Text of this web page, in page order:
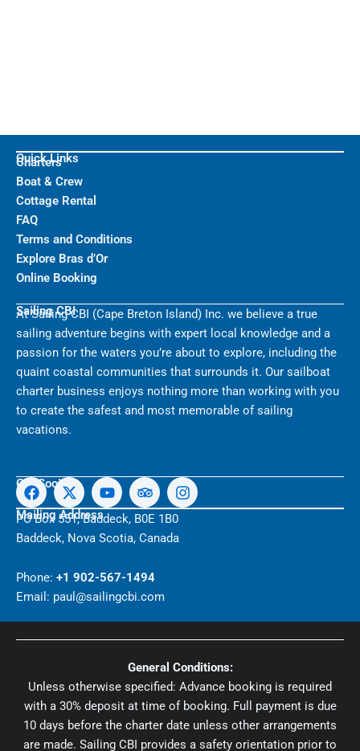
Quick Links
Charters
Boat & Crew
Cottage Rental
FAQ
Terms and Conditions
Explore Bras d’Or
Online Booking
Sailing CBI
At Sailing CBI (Cape Breton Island) Inc. we believe a true
sailing adventure begins with expert local knowledge and a
passion for the waters you’re about to explore, including the
quaint coastal communities that surrounds it. Our sailboat
charter business enjoys nothing more than working with you
to create the safest and most memorable of sailing
vacations.
Get Social
F
a
c
e
b
o
k
X
-
t
w
i
t
e
r
Y
o
u
u
e
T
r
i
p
a
v
i
s
o
r
I
n
s
Mailing Address
PO Box 551, Baddeck, B0E 1B0
Baddeck, Nova Scotia, Canada
Phone: +1 902-567-1494
Email: paul@sailingcbi.com
General Conditions:
Unless otherwise specified: Advance booking is required
with a 30% deposit at time of booking. Full payment is due
10 days before the charter date unless other arrangements
are made. Sailing CBI provides a safety orientation prior to